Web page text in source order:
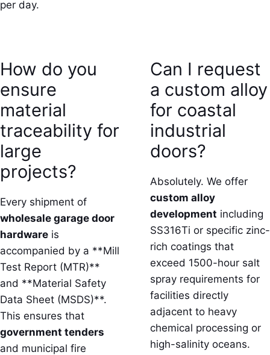
per day.
How do you
ensure
material
traceability for
large
projects?
Every shipment of
wholesale garage door
hardware is
accompanied by a **Mill
Test Report (MTR)**
and **Material Safety
Data Sheet (MSDS)**.
This ensures that
government tenders
and municipal fire
Can I request
a custom alloy
for coastal
industrial
doors?
Absolutely. We offer
custom alloy
development including
SS316Ti or specific zinc-
rich coatings that
exceed 1500-hour salt
spray requirements for
facilities directly
adjacent to heavy
chemical processing or
high-salinity oceans.